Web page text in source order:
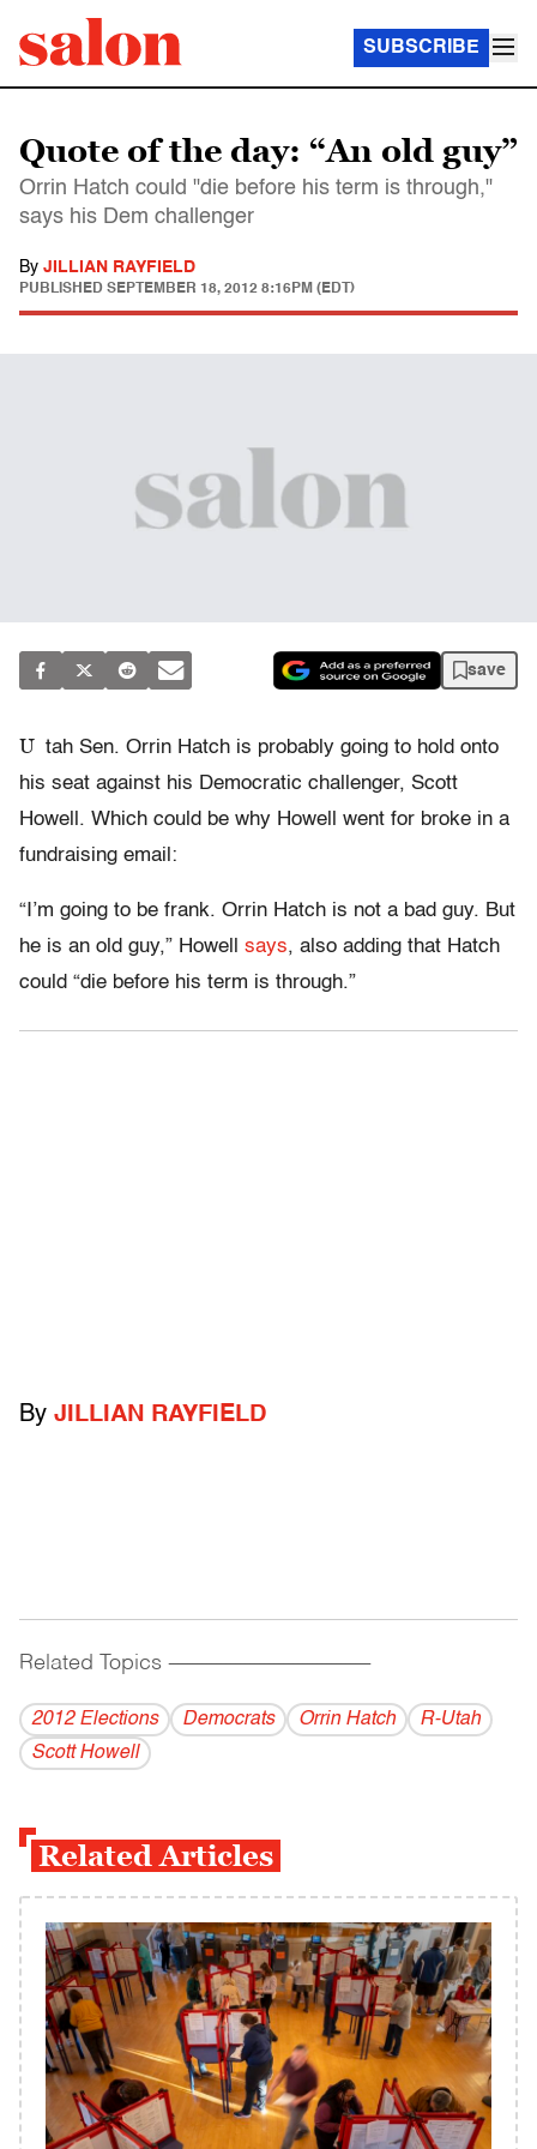
SUBSCRIBE
Quote of the day: “An old guy”
Orrin Hatch could "die before his term is through,"
says his Dem challenger
By JILLIAN RAYFIELD
PUBLISHED SEPTEMBER 18, 2012 8:16PM (EDT)
save
U tah Sen. Orrin Hatch is probably going to hold onto
his seat against his Democratic challenger, Scott
Howell. Which could be why Howell went for broke in a
fundraising email:
“I’m going to be frank. Orrin Hatch is not a bad guy. But
he is an old guy,” Howell says, also adding that Hatch
could “die before his term is through.”
By JILLIAN RAYFIELD
Related Topics ------------------------------------------
2012 Elections Democrats Orrin Hatch
R-Utah
Scott Howell
Related Articles